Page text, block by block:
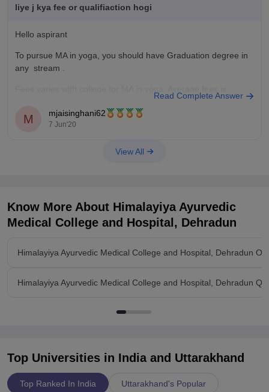
liye j kya fee or qualifiaction hogi
Hello aspirant
To pursue MA in yoga, you should have Graduation degree in
any stream .
10,000 to 1 lakh depending on college.
Colleges offering Master's degree in Yoga and Naturopathy
•Aditya yog Naturopathy Hospital and research institute,
Read Complete Answer
M mjaisinghani62
7 Jun'20
View All
Know More About Himalayiya Ayurvedic
Medical College and Hospital, Dehradun
Himalayiya Ayurvedic Medical College and Hospital, Dehradun
Himalayiya Ayurvedic Medical College and Hospital, Dehradun
Top Universities in India and Uttarakhand
Top Ranked In India Uttarakhand's Popular